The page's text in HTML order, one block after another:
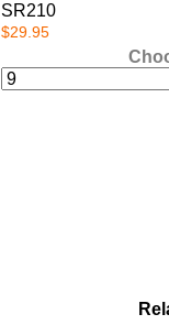
SR210
$29.95